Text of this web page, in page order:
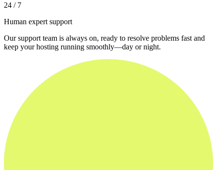
24 / 7
Human expert support
Our support team is always on, ready to resolve problems fast and
keep your hosting running smoothly—day or night.